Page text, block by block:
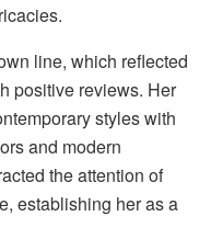
line, which reflected
positive reviews. Her
styles with
and modern
the attention of
establishing her as a